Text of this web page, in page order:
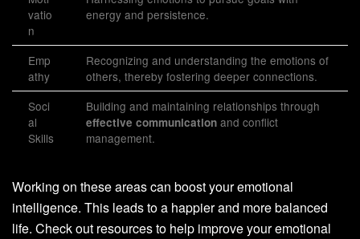
vatio
n
energy and persistence.
Emp
athy
Recognizing and understanding the emotions of
others, thereby fostering deeper connections.
Soci
al
Skills
Building and maintaining relationships through
effective communication and conflict
management.
Working on these areas can boost your emotional
intelligence. This leads to a happier and more balanced
life. Check out resources to help improve your emotional